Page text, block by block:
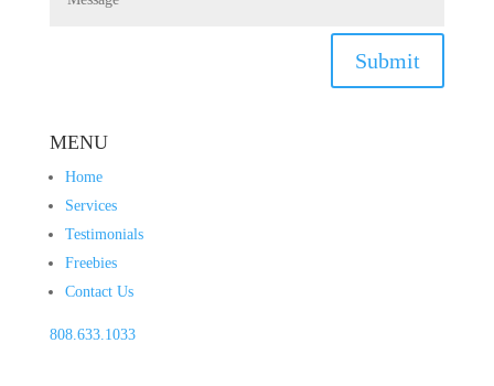
Submit
MENU
Home
Services
Testimonials
Freebies
Contact Us
808.633.1033